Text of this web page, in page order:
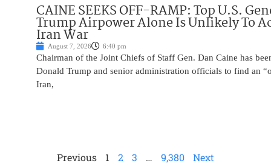
CAINE SEEKS OFF-RAMP: Top U.S.
Trump Airpower Alone Is Unlikely To
Iran War
August 7, 2026 6:40 pm
Chairman of the Joint Chiefs of Staff Gen. Dan Caine has
Donald Trump and senior administration officials to find an
Iran,
Previous 1 2 3 … 9,380 Next